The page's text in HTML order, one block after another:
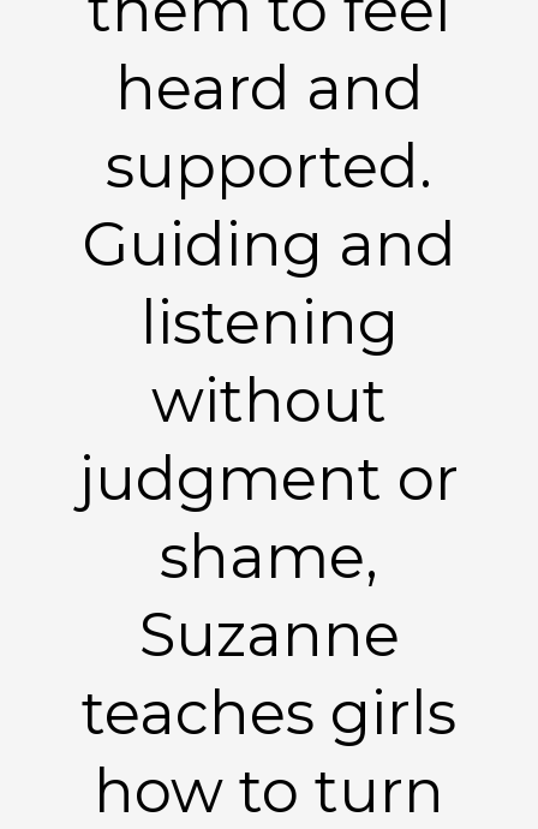
heard and
supported.
Guiding and
listening
without
judgment or
shame,
Suzanne
teaches girls
how to turn